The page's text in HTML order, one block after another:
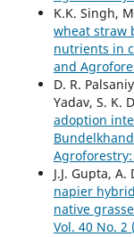
K.K. Singh,
wheat straw
nutrients in
and
D. R.
Yadav, S. K.
adoption
Agroforestry:
J.J. Gupta, A.
napier
native
Vol. 40 No. 2